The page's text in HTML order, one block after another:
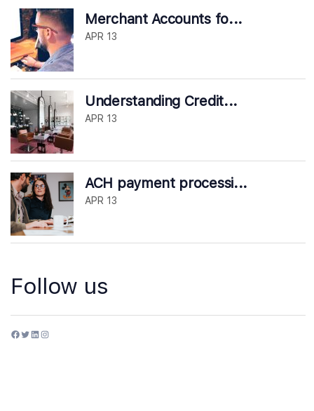
Merchant Accounts fo...
APR 13
Understanding Credit...
APR 13
ACH payment processi...
APR 13
Follow us